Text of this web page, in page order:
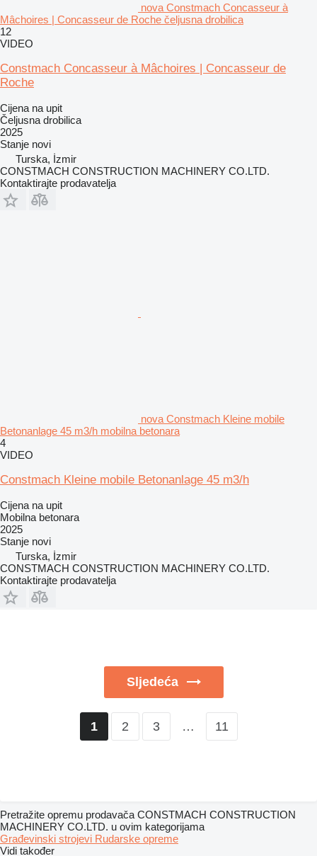
nova Constmach Concasseur à
Mâchoires | Concasseur de Roche čeljusna drobilica
12
VIDEO
Constmach Concasseur à Mâchoires | Concasseur de
Roche
Cijena na upit
Čeljusna drobilica
2025
Stanje novi
Turska, İzmir
CONSTMACH CONSTRUCTION MACHINERY CO.LTD.
Kontaktirajte prodavatelja
nova Constmach Kleine mobile
Betonanlage 45 m3/h mobilna betonara
4
VIDEO
Constmach Kleine mobile Betonanlage 45 m3/h
Cijena na upit
Mobilna betonara
2025
Stanje novi
Turska, İzmir
CONSTMACH CONSTRUCTION MACHINERY CO.LTD.
Kontaktirajte prodavatelja
Sljedeća
1 2 3 … 11
Pretražite opremu prodavača CONSTMACH CONSTRUCTION
MACHINERY CO.LTD. u ovim kategorijama
Građevinski strojevi Rudarske opreme
Vidi također